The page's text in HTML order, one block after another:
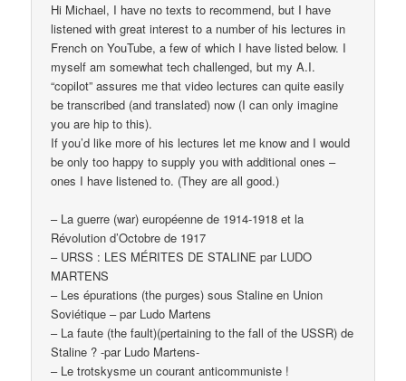
Hi Michael, I have no texts to recommend, but I have
listened with great interest to a number of his lectures in
French on YouTube, a few of which I have listed below. I
myself am somewhat tech challenged, but my A.I.
“copilot” assures me that video lectures can quite easily
be transcribed (and translated) now (I can only imagine
you are hip to this).
If you’d like more of his lectures let me know and I would
be only too happy to supply you with additional ones –
ones I have listened to. (They are all good.)
– La guerre (war) européenne de 1914-1918 et la
Révolution d’Octobre de 1917
– URSS : LES MÉRITES DE STALINE par LUDO
MARTENS
– Les épurations (the purges) sous Staline en Union
Soviétique – par Ludo Martens
– La faute (the fault)(pertaining to the fall of the USSR) de
Staline ? -par Ludo Martens-
– Le trotskysme un courant anticommuniste !